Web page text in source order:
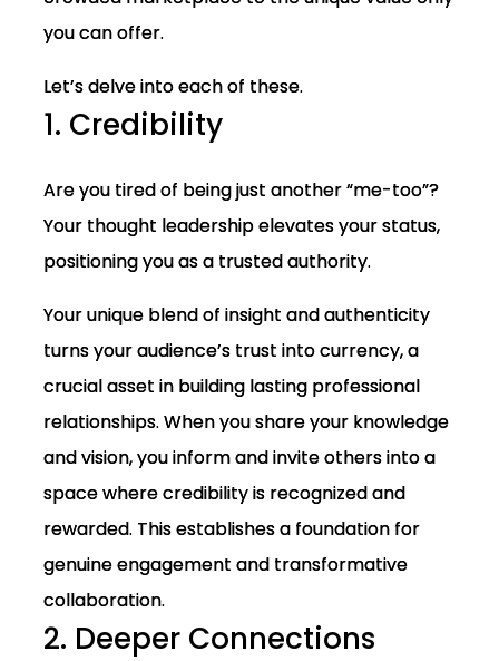
you can offer.
Let’s delve into each of these.
1. Credibility
Are you tired of being just another “me-too”?
Your thought leadership elevates your status,
positioning you as a trusted authority.
Your unique blend of insight and authenticity
turns your audience’s trust into currency, a
crucial asset in building lasting professional
relationships. When you share your knowledge
and vision, you inform and invite others into a
space where credibility is recognized and
rewarded. This establishes a foundation for
genuine engagement and transformative
collaboration.
2. Deeper Connections